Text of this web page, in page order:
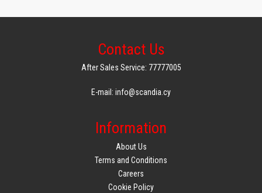
Contact Us
After Sales Service: 77777005
E-mail: info@scandia.cy
Information
About Us
Terms and Conditions
Careers
Cookie Policy